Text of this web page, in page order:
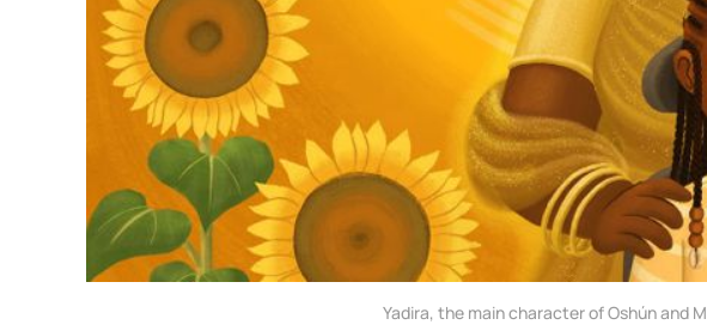
Yadira, the main character of Oshún and